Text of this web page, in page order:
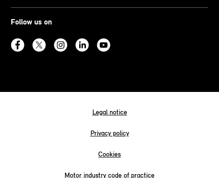
Follow us on
Legal notice
Privacy policy
Cookies
Motor industry code of practice